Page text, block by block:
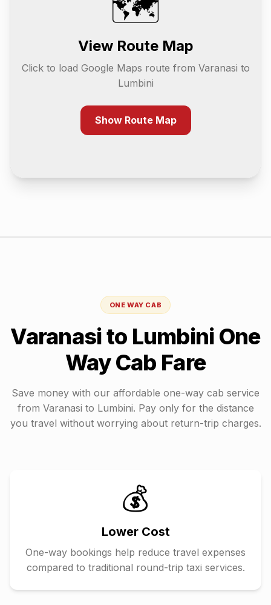
🗺️
View Route Map
Click to load Google Maps route from Varanasi to
Lumbini
Show Route Map
ONE WAY CAB
Varanasito Lumbini One
Way Cab Fare
Save money with our affordable one-way cab service
from Varanasi to Lumbini. Pay only for the distance
you travel without worrying about return-trip charges.
💰
Lower Cost
One-way bookings help reduce travel expenses
compared to traditional round-trip taxi services.